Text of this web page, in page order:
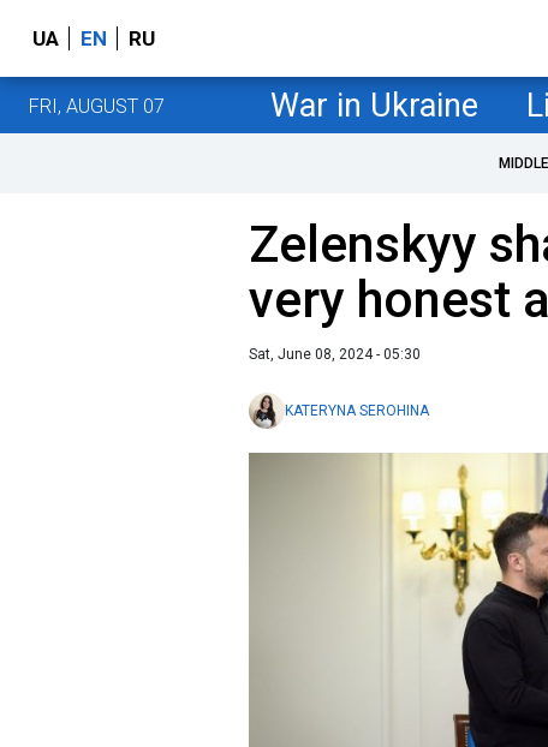
UA EN RU
FRI, AUGUST 07 War in Ukraine
Zelenskyy
very honest
Sat, June 08, 2024 - 05:30
KATERYNA SEROHINA